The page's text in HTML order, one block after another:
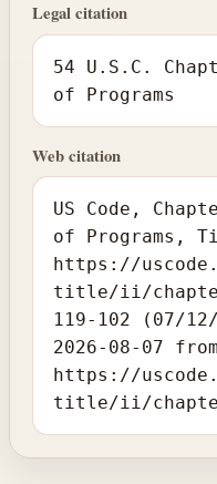
Legal citation
54 U.S.C.
of Programs
Web citation
US Code,
of Programs,
https://
title/ii/
119-102 (07/
2026-08-07 from
https://
title/ii/